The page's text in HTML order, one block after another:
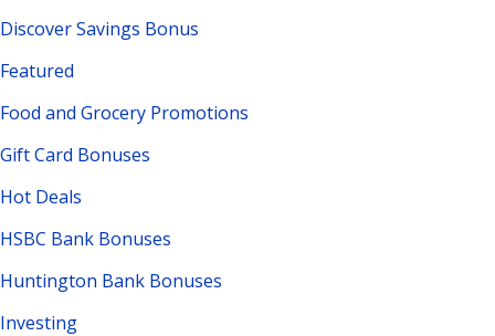
Discover Savings Bonus
Featured
Food and Grocery Promotions
Gift Card Bonuses
Hot Deals
HSBC Bank Bonuses
Huntington Bank Bonuses
Investing